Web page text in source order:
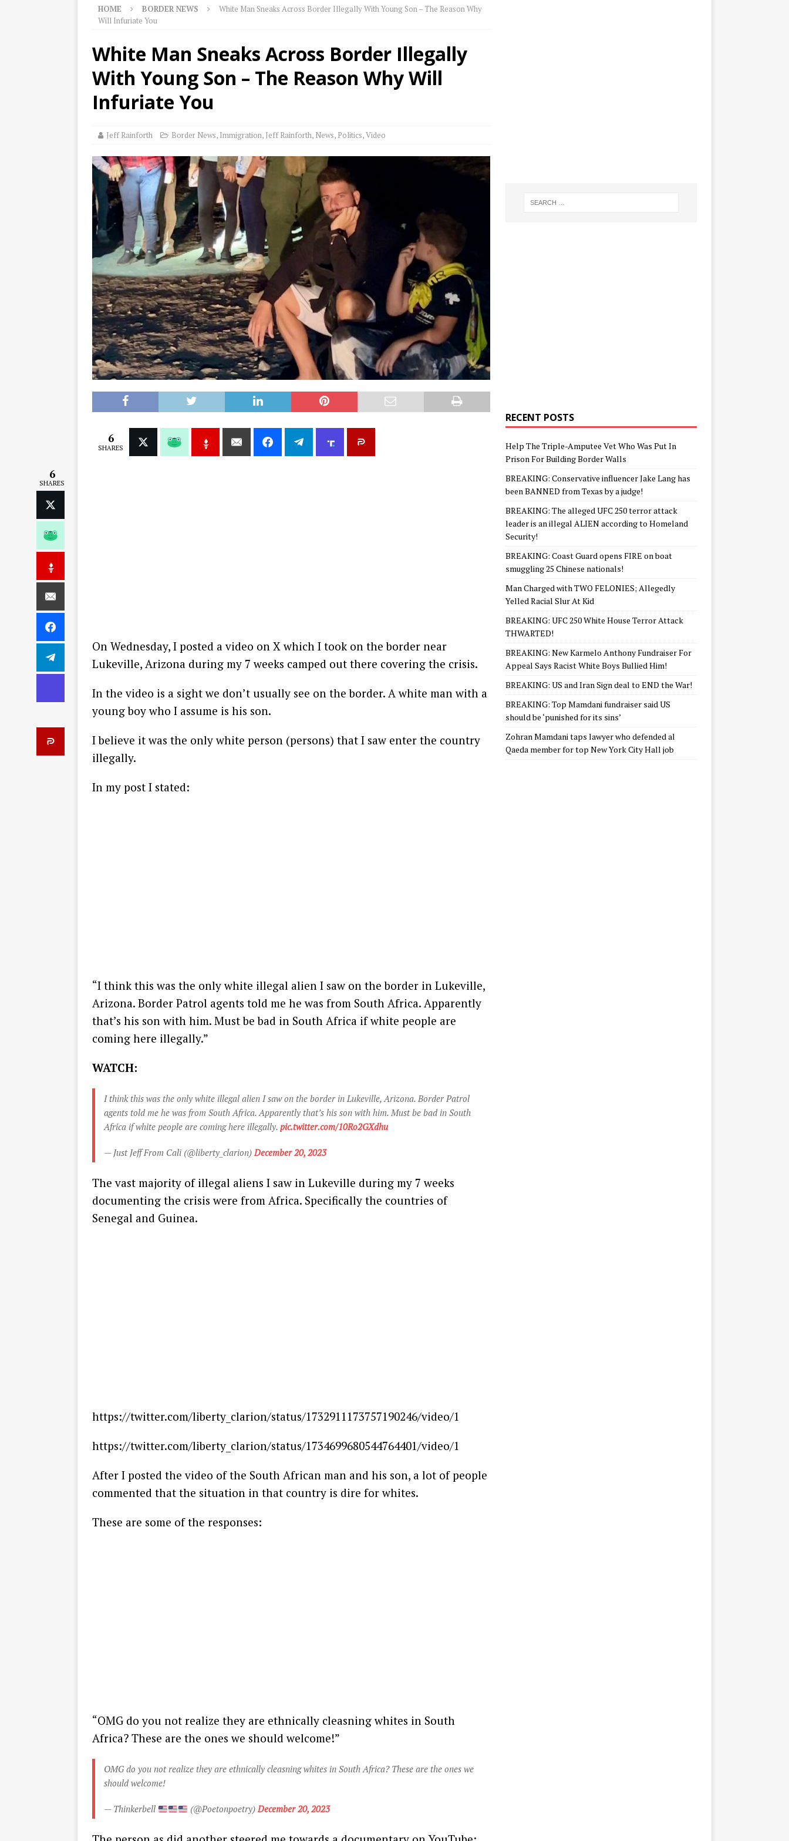
HOME BORDER NEWS
White Man Sneaks Across Border Illegally With Young Son – The Reason Why
Will Infuriate You
White Man Sneaks Across Border Illegally
With Young Son – The Reason Why Will
Infuriate You
Jeff Rainforth Border News, Immigration, Jeff Rainforth, News, Politics,Video
6
SHARES
6
SHARES
On Wednesday, I posted a video on X which I took on the border near
Lukeville, Arizona during my 7 weeks camped out there covering the crisis.
In the video is a sight we don’t usually see on the border. A white man with a
young boy who I assume is his son.
I believe it was the only white person (persons) that I saw enter the country
illegally.
In my post I stated:
“I think this was the only white illegal alien I saw on the border in Lukeville,
Arizona. Border Patrol agents told me he was from South Africa. Apparently
that’s his son with him. Must be bad in South Africa if white people are
coming here illegally.”
WATCH:
I think this was the only white illegal alien I saw on the border in Lukeville, Arizona. Border Patrol
agents told me he was from South Africa. Apparently that’s his son with him. Must be bad in South
Africa if white people are coming here illegally. pic.twitter.com/10Ro2GXdhu
— Just Jeff From Cali (@liberty_clarion)December 20, 2023
The vast majority of illegal aliens I saw in Lukeville during my 7 weeks
documenting the crisis were from Africa. Specifically the countries of
Senegal and Guinea.
https://twitter.com/liberty_clarion/status/1732911173757190246/video/1
https://twitter.com/liberty_clarion/status/1734699680544764401/video/1
After I posted the video of the South African man and his son, a lot of people
commented that the situation in that country is dire for whites.
These are some of the responses:
“OMG do you not realize they are ethnically cleasning whites in South
Africa? These are the ones we should welcome!”
OMG do you not realize they are ethnically cleasning whites in South Africa? These are the ones we
should welcome!
— Thinkerbell (@Poetonpoetry)December 20, 2023
RECENT POSTS
Help The Triple-Amputee Vet Who Was Put In
Prison For Building Border Walls
BREAKING: Conservative influencer Jake Lang has
been BANNED from Texas by a judge!
BREAKING: The alleged UFC 250 terror attack
leader is an illegal ALIEN according to Homeland
Security!
BREAKING: Coast Guard opens FIRE on boat
smuggling 25 Chinese nationals!
Man Charged with TWO FELONIES; Allegedly
Yelled Racial Slur At Kid
BREAKING: UFC 250 White House Terror Attack
THWARTED!
BREAKING: New Karmelo Anthony Fundraiser For
Appeal Says Racist White Boys Bullied Him!
BREAKING: US and Iran Sign deal to END the War!
BREAKING: Top Mamdani fundraiser said US
should be ‘punished for its sins’
Zohran Mamdani taps lawyer who defended al
Qaeda member for top New York City Hall job